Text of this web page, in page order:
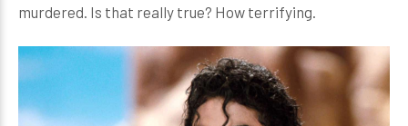
murdered. Is that really true? How terrifying.